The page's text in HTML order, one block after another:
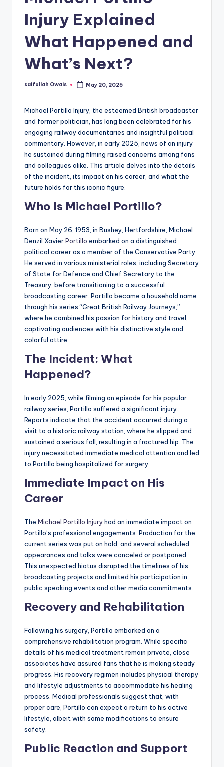
Injury Explained
What Happened and
What’s Next?
Posted
saifullah Owais May 20, 2025
Michael Portillo Injury, the esteemed British broadcaster
and former politician, has long been celebrated for his
engaging railway documentaries and insightful political
commentary. However, in early 2025, news of an injury
he sustained during filming raised concerns among fans
and colleagues alike. This article delves into the details
of the incident, its impact on his career, and what the
future holds for this iconic figure.
Who Is Michael Portillo?
Born on May 26, 1953, in Bushey, Hertfordshire, Michael
Denzil XavierPortillo embarked on a distinguished
political career as a member of the Conservative Party.
He served in various ministerial roles, including Secretary
of State for Defence and Chief Secretary to the
Treasury, before transitioning to a successful
broadcasting career. Portillo became a household name
through his series “Great British Railway Journeys,”
where he combined his passion for history and travel,
captivating audiences with his distinctive style and
colorful attire.
The Incident: What
Happened?
In early 2025, while filming an episode for his popular
railway series, Portillo suffered a significant injury.
Reports indicate that the accident occurred during a
visit to a historic railway station, where he slipped and
sustained a serious fall, resulting in a fractured hip. The
injury necessitated immediate medical attention and led
to Portillo being hospitalized for surgery.
Immediate Impact on His
Career
The Michael Portillo Injuryhad an immediate impact on
Portillo’s professional engagements. Production for the
current series was put on hold, and several scheduled
appearances and talks were canceled or postponed.
This unexpected hiatus disrupted the timelines of his
broadcasting projects and limited his participation in
public speaking events and other media commitments.
Recovery and Rehabilitation
Following his surgery, Portillo embarked on a
comprehensive rehabilitation program. While specific
details of his medical treatment remain private, close
associates have assured fans that he is making steady
progress. His recovery regimen includes physical therapy
and lifestyle adjustments to accommodate his healing
process. Medical professionals suggest that, with
proper care, Portillo can expect a return to his active
lifestyle, albeit with some modifications to ensure
safety.
Public Reaction and Support